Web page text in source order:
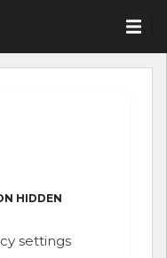
HIDDEN
settings